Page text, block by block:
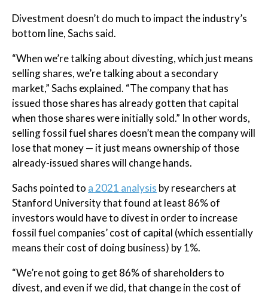
Divestment doesn’t do much to impact the industry’s
bottom line, Sachs said.
“When we’re talking about divesting, which just means
selling shares, we’re talking about a secondary
market,” Sachs explained. “The company that has
issued those shares has already gotten that capital
when those shares were initially sold.” In other words,
selling fossil fuel shares doesn’t mean the company will
lose that money — it just means ownership of those
already-issued shares will change hands.
Sachs pointed to a 2021 analysis by researchers at
Stanford University that found at least 86% of
investors would have to divest in order to increase
fossil fuel companies’ cost of capital (which essentially
means their cost of doing business) by 1%.
“We’re not going to get 86% of shareholders to
divest, and even if we did, that change in the cost of